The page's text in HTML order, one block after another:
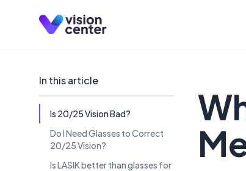
In this article
Is 20/25 Vision Bad?
Do I Need Glasses to Correct
20/25 Vision?
Is LASIK better than glasses for